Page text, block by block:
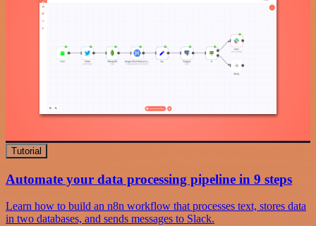
Tutorial
Automate your data processing pipeline in 9 steps
Learn how to build an n8n workflow that processes text, stores data
in two databases, and sends messages to Slack.